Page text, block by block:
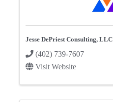
Jesse DePriest Consulting, LLC
(402) 739-7607
Visit Website